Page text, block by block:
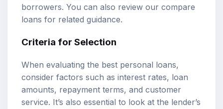
borrowers. You can also review our compare
loans for related guidance.
Criteria for Selection
When evaluating the best personal loans,
consider factors such as interest rates, loan
amounts, repayment terms, and customer
service. It’s also essential to look at the lender’s